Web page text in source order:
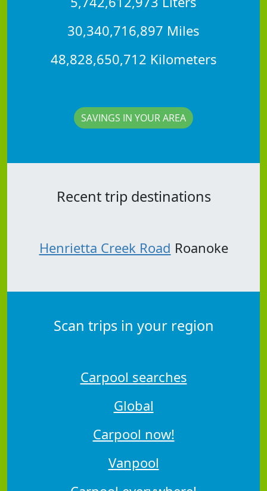
30,340,716,897 Miles
48,828,650,712 Kilometers
SAVINGS IN YOUR AREA
Recent trip destinations
Henrietta Creek Road Roanoke
Scan trips in your region
Carpool searches
Global
Carpool now!
Vanpool